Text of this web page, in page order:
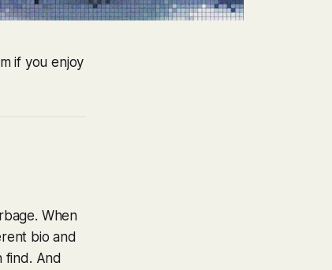
if you enjoy
When
bio and
find. And